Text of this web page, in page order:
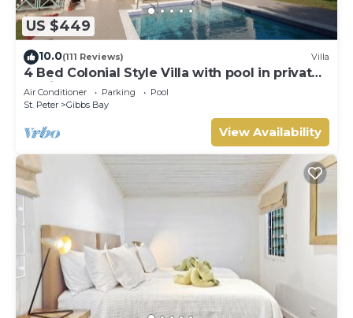
US $449
10.0(111 Reviews) Villa
4 Bed Colonial Style Villa with pool in private
setting, short walk to 2 beaches
Air Conditioner Parking
Pool
St. Peter
Gibbs Bay
View Availability